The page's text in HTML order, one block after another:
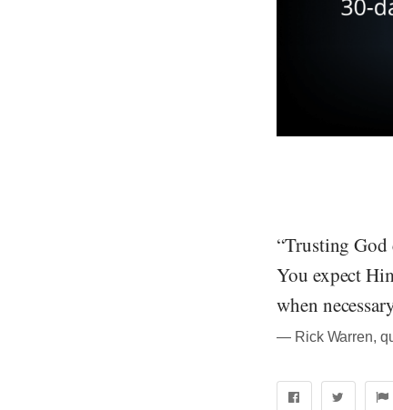
“Trusting
You expect
when
― Rick Warren,